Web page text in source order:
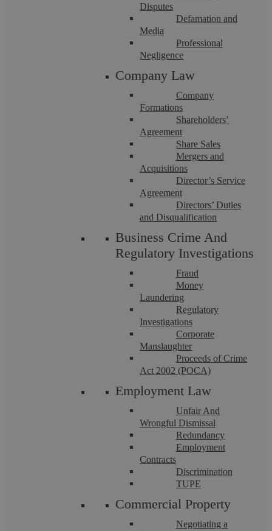
Disputes
Defamation and
Media
Professional
Negligence
Company Law
Company
Formations
Shareholders’
Agreement
Share Sales
Mergers and
Acquisitions
Director’s Service
Agreement
Directors’ Duties
and Disqualification
Business Crime And
Regulatory Investigations
Fraud
Money
Laundering
Regulatory
Investigations
Corporate
Manslaughter
Proceeds of Crime
Act 2002 (POCA)
Employment Law
Unfair And
Wrongful Dismissal
Redundancy
Employment
Contracts
Discrimination
TUPE
Commercial Property
Negotiating a
Joint Borrower, Sole Proprietor
Mortgage Coventry: Independent Legal
At Askews Legal LLP in Coventry, we understand the
challenges many face when stepping onto the property ladder,
especially lower earners and young ...
Deed of Subordination Coventry:
Independent Legal Advice
intricacies of financial agreements, including the critical area
of Deeds of Subordination. These ...